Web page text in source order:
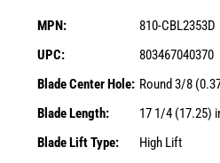
MPN:
810-CBL2353D
UPC:
803467040370
Blade Center Hole: Round 3/8
Blade Length:
17 1/4 (17.25)
Blade Lift Type:
High Lift